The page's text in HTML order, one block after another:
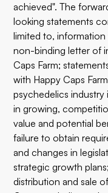
achieved". The
looking statements
limited to,
non-binding letter of
Caps Farm;
with Happy Caps
psychedelics industry
in growing,
value and potential
failure to obtain
and changes in
strategic growth
distribution and sale